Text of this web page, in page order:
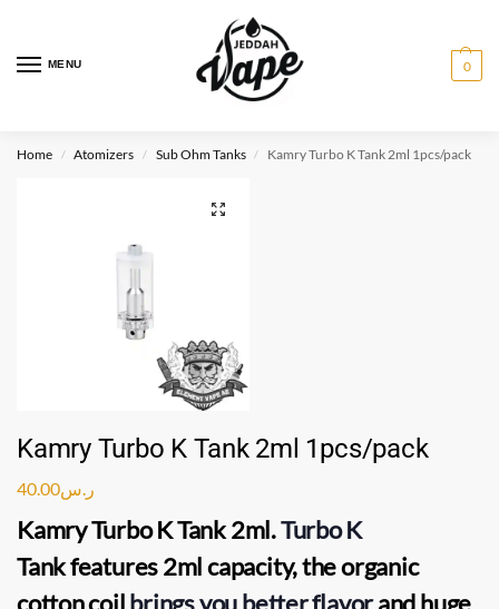
MENU 0
Home / Atomizers / Sub Ohm Tanks / Kamry Turbo K Tank 2ml 1pcs/pack
Kamry Turbo K Tank 2ml 1pcs/pack
ر.س40.00
Kamry Turbo K Tank 2ml.Turbo K
Tankfeatures 2ml capacity, theorganic
cotton coilbrings you better flavorand huge